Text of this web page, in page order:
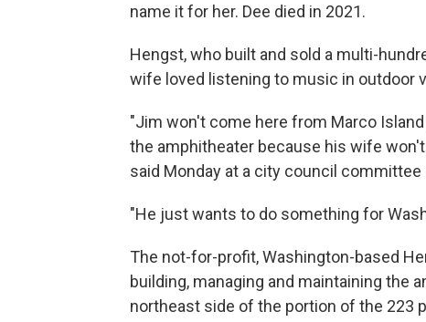
name it for her. Dee died in 2021.
Hengst, who built and sold a multi-
wife loved listening to music in outdoor
"Jim won't come here from Marco
the amphitheater because his wife
said Monday at a city council
"He just wants to do something for
The not-for-profit, Washington-based
building, managing and maintaining the
northeast side of the portion of the 223